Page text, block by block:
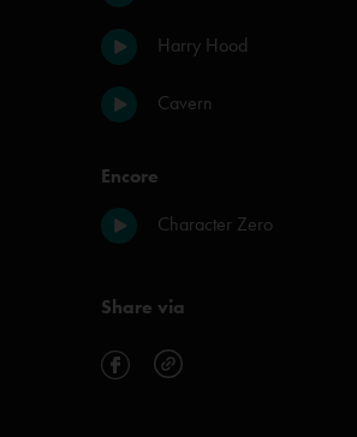
Harry Hood
Cavern
Encore
Character Zero
Share via